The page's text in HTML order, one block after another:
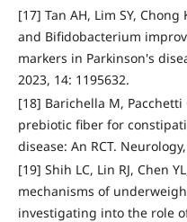
[17] Tan AH, Lim SY,
and Bifidobacterium
markers in Parkinson's
2023, 14: 1195632.
[18] Barichella M,
prebiotic fiber for
disease: An RCT.
[19] Shih LC, Lin RJ, Chen
mechanisms of
investigating into the role